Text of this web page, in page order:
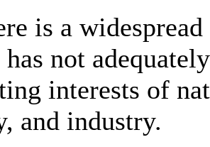
is a
not
interests of
and industry.